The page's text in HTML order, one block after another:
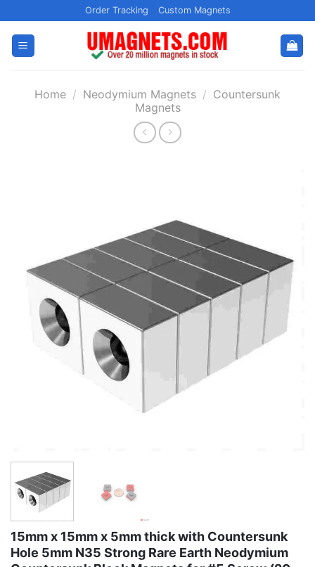
to
content
Order Tracking Custom Magnets
Home / Neodymium Magnets / Countersunk
Magnets
15mm x 15mm x 5mm thick with Countersunk
Hole 5mm N35 Strong Rare Earth Neodymium